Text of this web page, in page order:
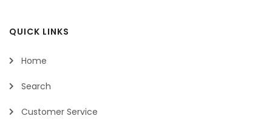
QUICK LINKS
Home
Search
Customer Service